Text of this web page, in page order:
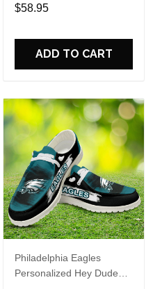
Name Design Perfect Gift
$58.95
ADD TO CART
Philadelphia Eagles
Personalized Hey Dude